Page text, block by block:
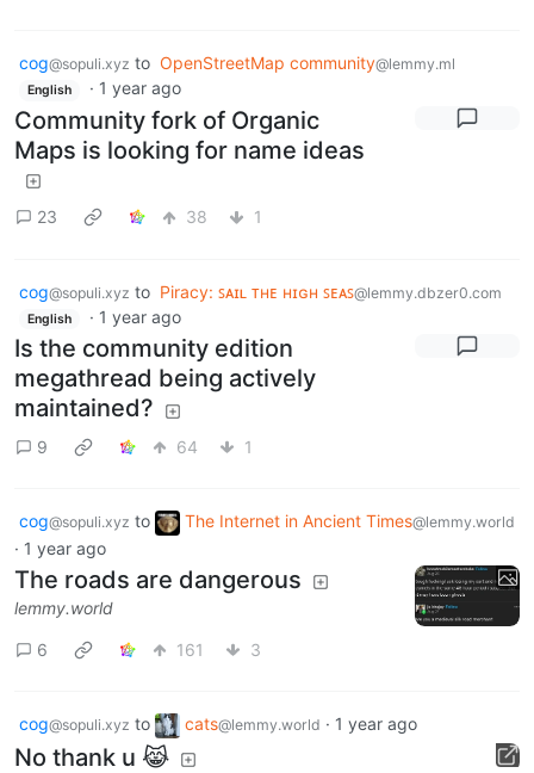
cog@sopuli.xyz to OpenStreetMap community@lemmy.ml
English · 1 year ago
Community fork of Organic
Maps is looking for name ideas
23 38 1
cog@sopuli.xyz to Piracy: ꜱᴀɪʟ ᴛʜᴇ ʜɪɢʜ ꜱᴇᴀꜱ@lemmy.dbzer0.com
English · 1 year ago
Is the community edition
megathread being actively
maintained?
9 64 1
cog@sopuli.xyz to The Internet in Ancient Times@lemmy.world
· 1 year ago
The roads are dangerous
lemmy.world
6 161 3
cog@sopuli.xyz to cats@lemmy.world · 1 year ago
No thank u 😹